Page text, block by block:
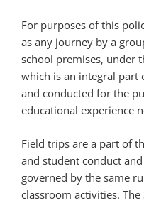
For purposes of this
as any journey by a
school premises, under
which is an integral part
and conducted for the
educational experience
Field trips are a part of
and student conduct
governed by the same
classroom activities.